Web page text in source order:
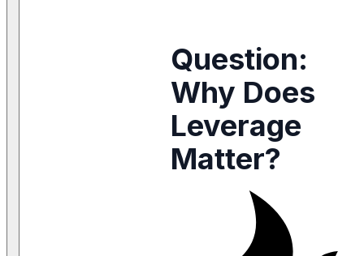
Question:
Why Does
Leverage
Matter?